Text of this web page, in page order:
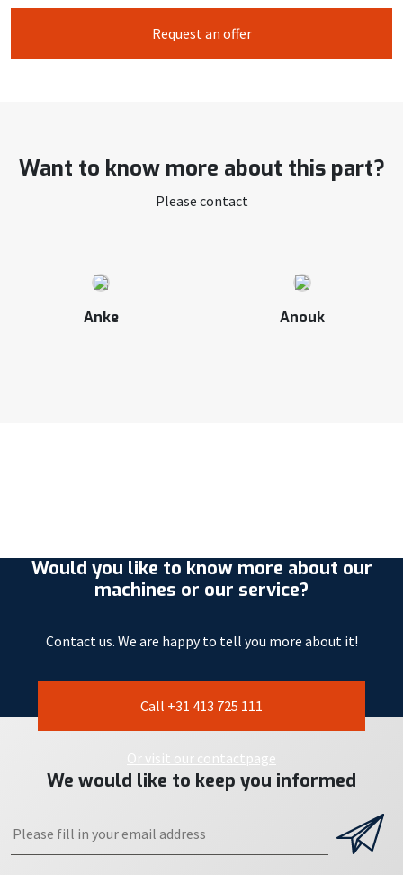
Request an offer
Want to know more about this part?
Please contact
Anke Anouk
Would you like to know more about our
machines or our service?
Contact us. We are happy to tell you more about it!
Call +31 413 725 111
Or visit our contactpage
We would like to keep you informed